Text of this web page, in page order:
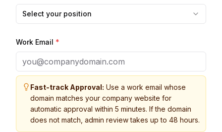
Select your position
Work Email *
Fast-track Approval: Use a work email whose
domain matches your company website for
automatic approval within 5 minutes. If the domain
does not match, admin review takes up to 48 hours.